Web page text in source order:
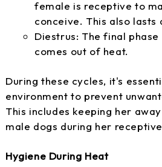
female is receptive to
conceive. This also lasts
Diestrus: The final
comes out of heat.
During these cycles, it's
environment to prevent
This includes keeping her
male dogs during her
Hygiene During Heat